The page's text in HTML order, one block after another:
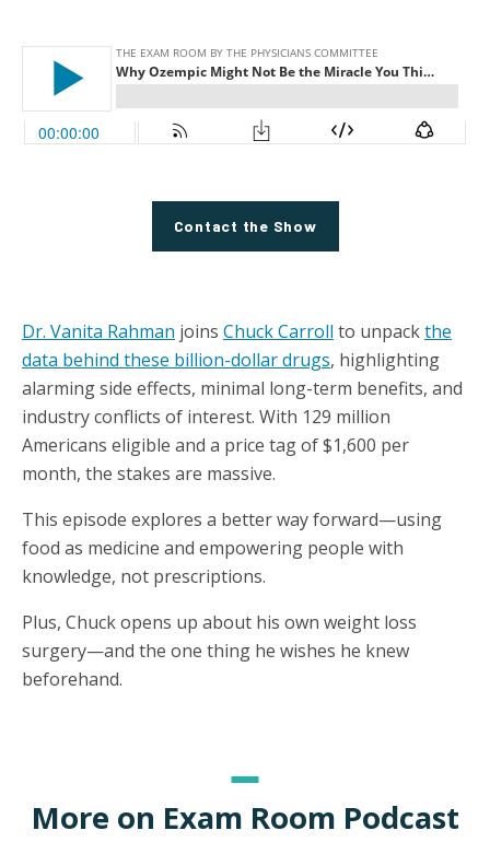
Contact the Show
Dr. Vanita Rahman joins Chuck Carroll to unpackthe
data behind these billion-dollar drugs, highlighting
alarming side effects, minimal long-term benefits, and
industry conflicts of interest. With 129 million
Americans eligible and a price tag of $1,600 per
month, the stakes are massive.
This episode explores a better way forward—using
food as medicine and empowering people with
knowledge, not prescriptions.
Plus, Chuck opens up about his own weight loss
surgery—and the one thing he wishes he knew
beforehand.
More on Exam Room Podcast